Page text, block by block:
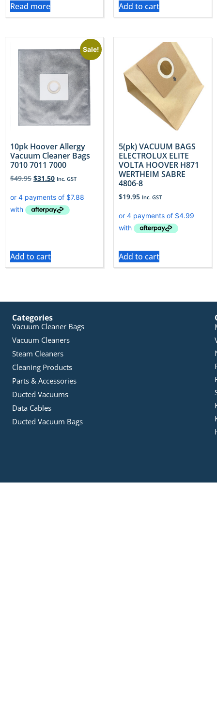
Read more Add to cart
Sale!
10pk Hoover Allergy
Vacuum Cleaner Bags
7010 7011 7000
$49.95 $31.50 Inc. GST
Add to cart
5(pk) VACUUM BAGS
ELECTROLUX ELITE
VOLTA HOOVER H871
WERTHEIM SABRE
4806-8
$19.95 Inc. GST
Add to cart
Categories
Vacuum Cleaner Bags
Vacuum Cleaners
Steam Cleaners
Cleaning Products
Parts & Accessories
Ducted Vacuums
Data Cables
Ducted Vacuum Bags